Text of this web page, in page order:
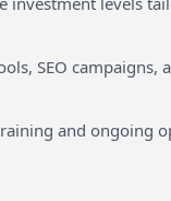
SEO campaigns,
and ongoing